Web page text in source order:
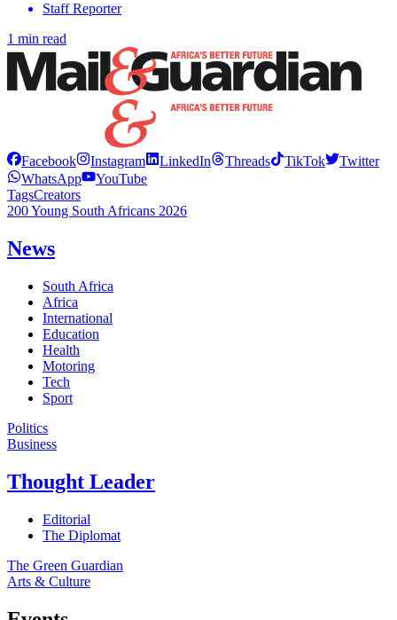
Staff Reporter
1 min read
Facebook Instagram LinkedIn Threads TikTok
Twitter
WhatsApp
YouTube
TagsCreators
200 Young South Africans 2026
News
South Africa
Africa
International
Education
Health
Motoring
Tech
Sport
Politics
Business
Thought Leader
Editorial
The Diplomat
The Green Guardian
Arts & Culture